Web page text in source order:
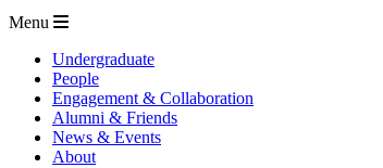
Menu
Undergraduate
People
Engagement & Collaboration
Alumni & Friends
News & Events
About